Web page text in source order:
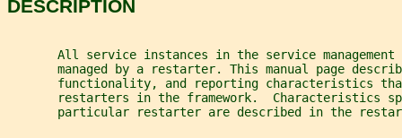
DESCRIPTION
All service instances in the service management
managed by a restarter. This manual page
functionality, and reporting characteristics
restarters in the framework.  Characteristics
particular restarter are described in the